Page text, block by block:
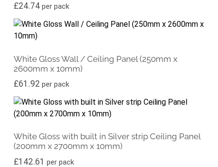
£24.74 per pack
White Gloss Wall / Ceiling Panel (250mm x
2600mm x 10mm)
£61.92 per pack
White Gloss with built in Silver strip Ceiling Panel
(200mm x 2700mm x 10mm)
£142.61 per pack